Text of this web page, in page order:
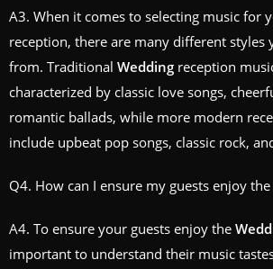
A3. When it comes to selecting music for
reception, there are many different styles
from. Traditional Wedding reception
characterized by classic love songs,
romantic ballads, while more modern
include upbeat pop songs, classic rock,
Q4. How can I ensure my guests enjoy the
A4. To ensure your guests enjoy the
important to understand their music